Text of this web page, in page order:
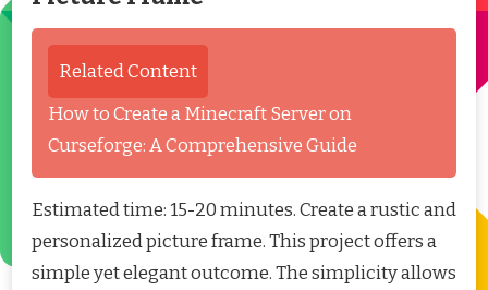
Related Content
How to Create a Minecraft Server on
Curseforge: A Comprehensive Guide
Estimated time: 15-20 minutes. Create a rustic and
personalized picture frame. This project offers a
simple yet elegant outcome. The simplicity allows